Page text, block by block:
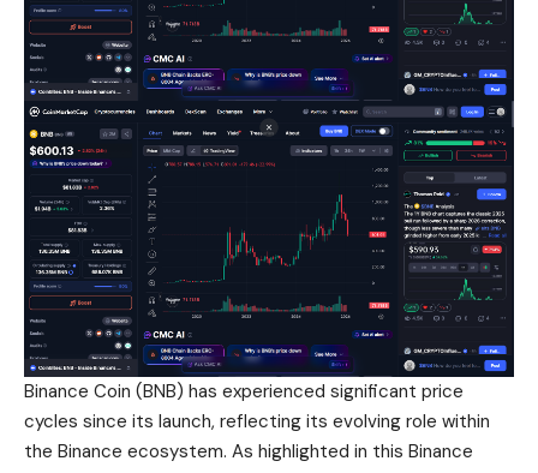
Binance Coin (BNB) has experienced significant price
cycles since its launch, reflecting its evolving role within
the Binance ecosystem. As highlighted in this Binance